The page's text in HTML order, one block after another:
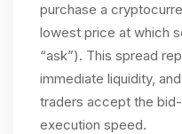
purchase a
lowest price at which
“ask”). This spread
immediate liquidity,
traders accept the
execution speed.